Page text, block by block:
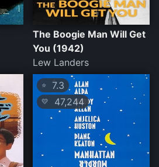
The Boogie Man Will Get
You (1942)
Lew Landers
⭐ 7.3
💛 47,244